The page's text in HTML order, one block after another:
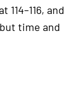
and
time and